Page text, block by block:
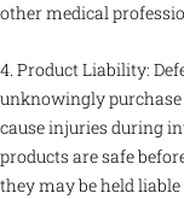
other medical
4. Product Liability:
unknowingly
cause injuries during
products are safe
they may be held